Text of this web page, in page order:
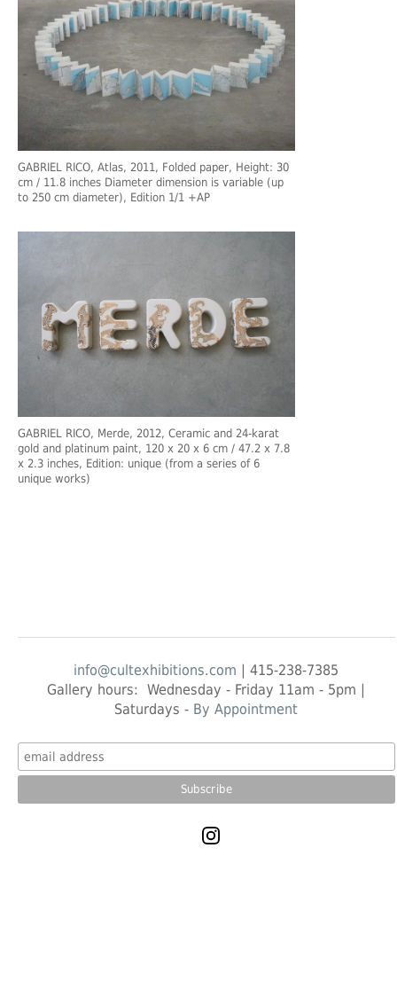
GABRIEL RICO, Atlas, 2011, Folded paper, Height: 30
cm / 11.8 inches Diameter dimension is variable (up
to 250 cm diameter), Edition 1/1 +AP
GABRIEL RICO, Merde, 2012, Ceramic and 24-karat
gold and platinum paint, 120 x 20 x 6 cm / 47.2 x 7.8
x 2.3 inches, Edition: unique (from a series of 6
unique works)
info@cultexhibitions.com | 415-238-7385
Gallery hours: Wednesday - Friday 11am - 5pm |
Saturdays - By Appointment